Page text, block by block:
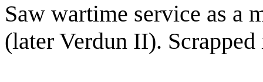
Saw wartime service as a
(later Verdun II).